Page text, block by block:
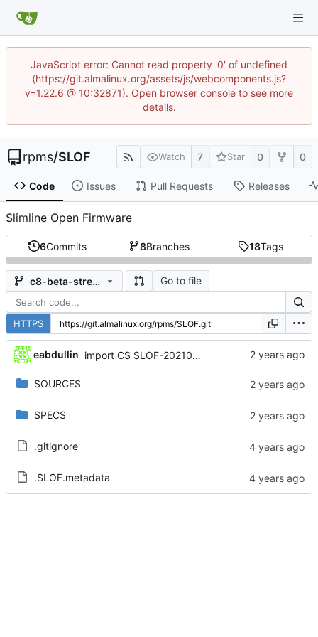
JavaScript error: Cannot read property '0' of undefined
(https://git.almalinux.org/assets/js/webcomponents.js?
v=1.22.6 @ 10:32871). Open browser console to see more
details.
rpms/SLOF Watch 7 Star 0 0
Code Issues Pull Requests Releases
Slimline Open Firmware
6Commits 8Branches 18Tags
c8-beta-stream-rhel Go to file
HTTPS
eabdullin import CS SLOF-20210217-2.module_el8+690+3a5f4f4f
SOURCES
SPECS
.gitignore
.SLOF.metadata